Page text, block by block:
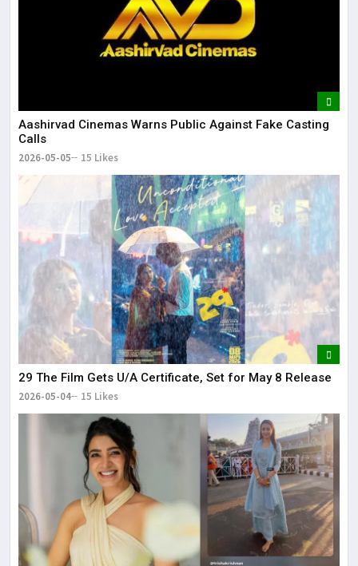
Aashirvad Cinemas Warns Public Against Fake Casting
Calls
2026-05-05 15 Likes
29 The Film Gets U/A Certificate, Set for May 8 Release
2026-05-04 15 Likes